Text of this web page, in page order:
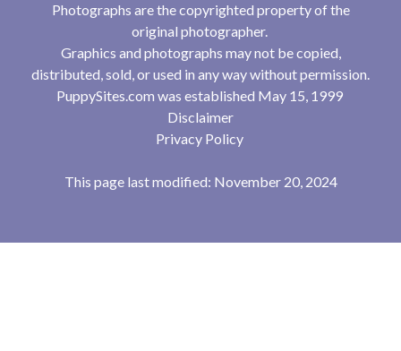
Photographs are the copyrighted property of the
original photographer.
Graphics and photographs may not be copied,
distributed, sold, or used in any way without permission.
PuppySites.com was established May 15, 1999
Disclaimer
Privacy Policy
This page last modified: November 20, 2024